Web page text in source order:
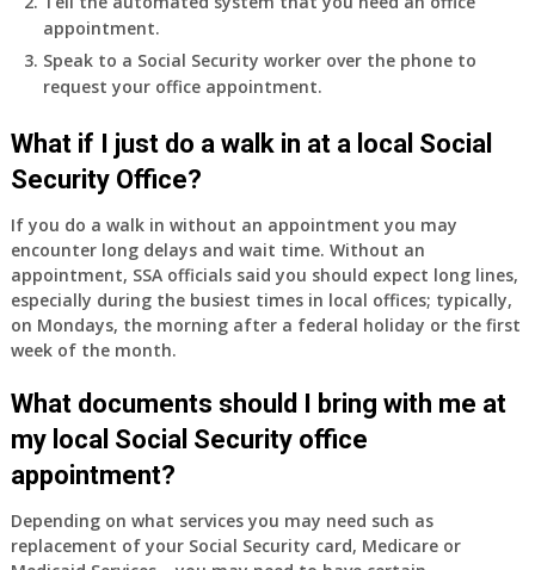
health
insurance.
do
Medicare
Part
A
and
Part
B,
which
I
have
using
a
supplement
my
employer
appointment.
Speak to a Social Security worker over the phone to
request your office appointment.
What if I just do a walk in at a local Social
Security Office?
If you do a walk in without an appointment you may
encounter long delays and wait time. Without an
appointment, SSA officials said you should expect long lines,
especially during the busiest times in local offices; typically,
on Mondays, the morning after a federal holiday or the first
week of the month.
What documents should I bring with me at
my local Social Security office
appointment?
Depending on what services you may need such as
replacement of your Social Security card, Medicare or